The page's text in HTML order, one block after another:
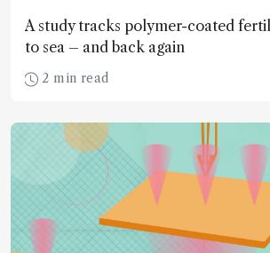
A study tracks polymer-coated
to sea – and back again
2 min read